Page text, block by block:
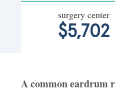
surgery center
$5,702
A common eardrum